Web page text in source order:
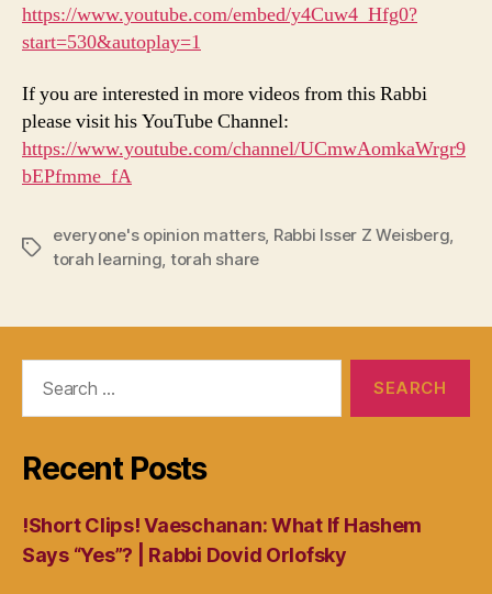
https://www.youtube.com/embed/y4Cuw4_Hfg0?
start=530&autoplay=1
If you are interested in more videos from this Rabbi
please visit his YouTube Channel:
https://www.youtube.com/channel/UCmwAomkaWrgr9
bEPfmme_fA
Tags
everyone's opinion matters, Rabbi Isser Z Weisberg,
torah learning, torah share
Recent Posts
!Short Clips! Vaeschanan: What If Hashem
Says “Yes”? | Rabbi Dovid Orlofsky